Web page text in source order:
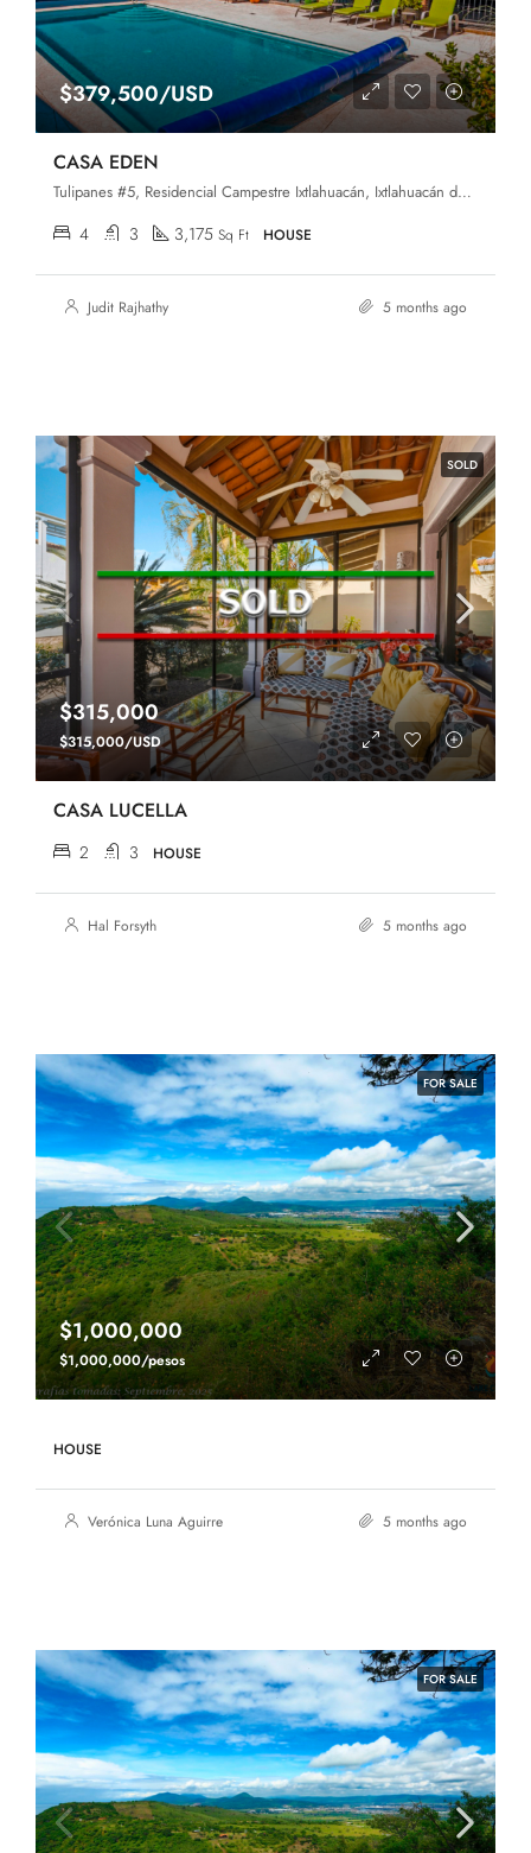
$379,500/USD
CASA EDEN
Tulipanes #5, Residencial Campestre Ixtlahuacán, Ixtlahuacán de los Membrillos, Jalisco, 45850
4 3 3,175 Sq Ft HOUSE
Judit Rajhathy 5 months ago
SOLD
$315,000
$315,000/USD
CASA LUCELLA
2 3 HOUSE
Hal Forsyth 5 months ago
FOR SALE
$1,000,000
$1,000,000/pesos
HOUSE
Verónica Luna Aguirre 5 months ago
FOR SALE